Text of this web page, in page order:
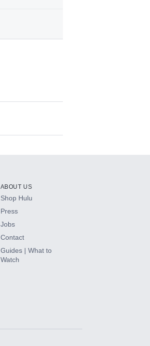
ABOUT US
Shop Hulu
Press
Jobs
Contact
Guides | What to
Watch